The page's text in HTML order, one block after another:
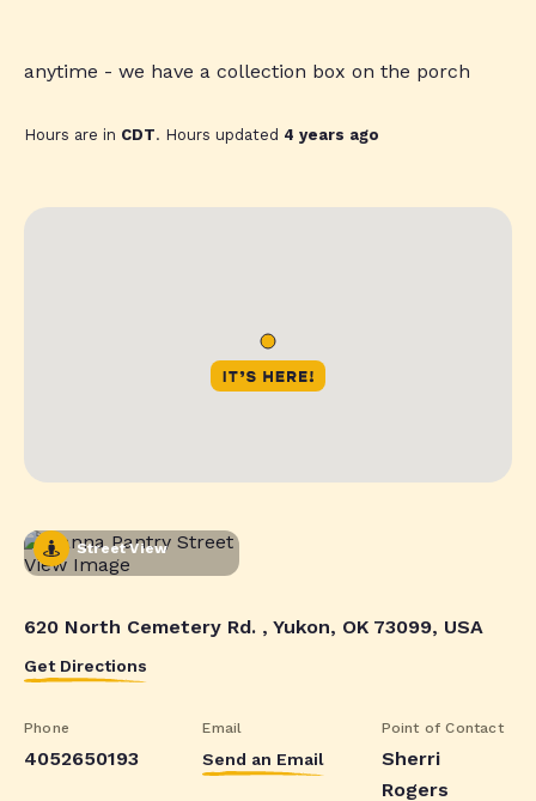
anytime - we have a collection box on the porch
Hours are in CDT. Hours updated 4 years ago
Street View
620 North Cemetery Rd. , Yukon, OK 73099, USA
Get Directions
Phone
4052650193
Email
Send an Email
Point of Contact
Sherri
Rogers